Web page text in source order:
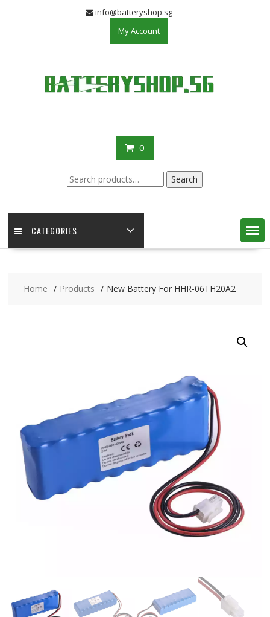
info@batteryshop.sg
My Account
0
Search
for:
Search
CATEGORIES
Home Products New Battery For HHR-06TH20A2